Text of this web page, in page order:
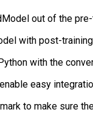
out of the
with post-
with the
easy
to make sure